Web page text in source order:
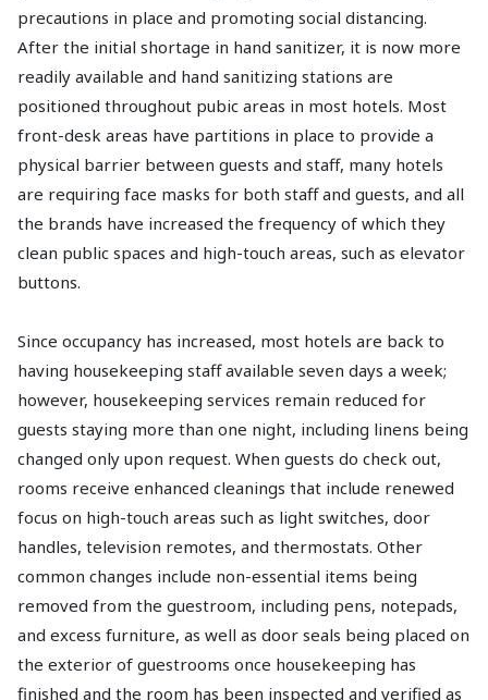
precautions in place and promoting social distancing.
After the initial shortage in hand sanitizer, it is now more
readily available and hand sanitizing stations are
positioned throughout pubic areas in most hotels. Most
front-desk areas have partitions in place to provide a
physical barrier between guests and staff, many hotels
are requiring face masks for both staff and guests, and all
the brands have increased the frequency of which they
clean public spaces and high-touch areas, such as elevator
buttons.
Since occupancy has increased, most hotels are back to
having housekeeping staff available seven days a week;
however, housekeeping services remain reduced for
guests staying more than one night, including linens being
changed only upon request. When guests do check out,
rooms receive enhanced cleanings that include renewed
focus on high-touch areas such as light switches, door
handles, television remotes, and thermostats. Other
common changes include non-essential items being
removed from the guestroom, including pens, notepads,
and excess furniture, as well as door seals being placed on
the exterior of guestrooms once housekeeping has
finished and the room has been inspected and verified as